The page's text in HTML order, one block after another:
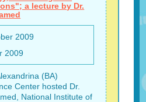
a lecture by Dr.
2009
2009
(BA)
Center hosted Dr.
National Institute of